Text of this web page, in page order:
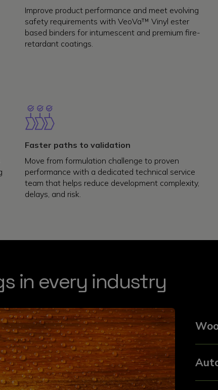
Improve product performance and meet evolving
safety requirements with VeoVa™ Vinyl ester
based binders for intumescent and premium fire-
retardant coatings.
Faster paths to validation
Move from formulation challenge to proven
performance with a dedicated technical service
team that helps reduce development complexity,
delays, and risk.
in every industry